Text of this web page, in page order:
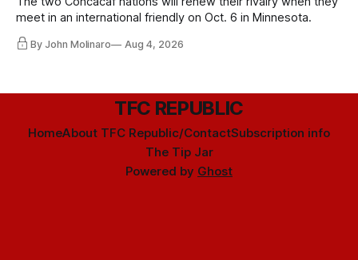
meet in an international friendly on Oct. 6 in Minnesota.
By John Molinaro Aug 4, 2026
TFC REPUBLIC
HomeAbout TFC Republic/ContactSubscription info
The Tip Jar
Powered by Ghost